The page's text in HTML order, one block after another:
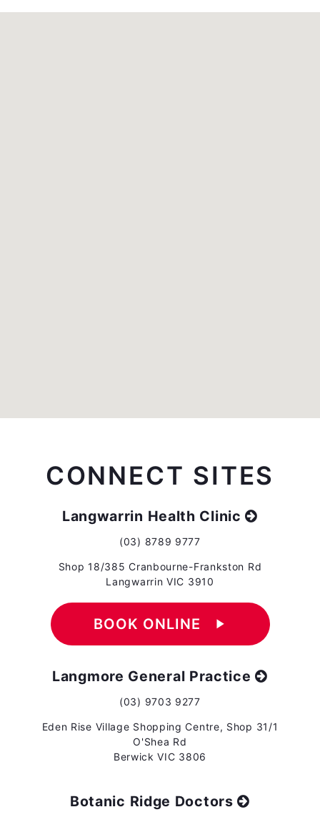
CONNECT SITES
Langwarrin Health Clinic
(03) 8789 9777
Shop 18/385 Cranbourne-Frankston Rd
Langwarrin VIC 3910
BOOK ONLINE play_arrow
Langmore General Practice
(03) 9703 9277
Eden Rise Village Shopping Centre, Shop 31/1
O'Shea Rd
Berwick VIC 3806
Botanic Ridge Doctors